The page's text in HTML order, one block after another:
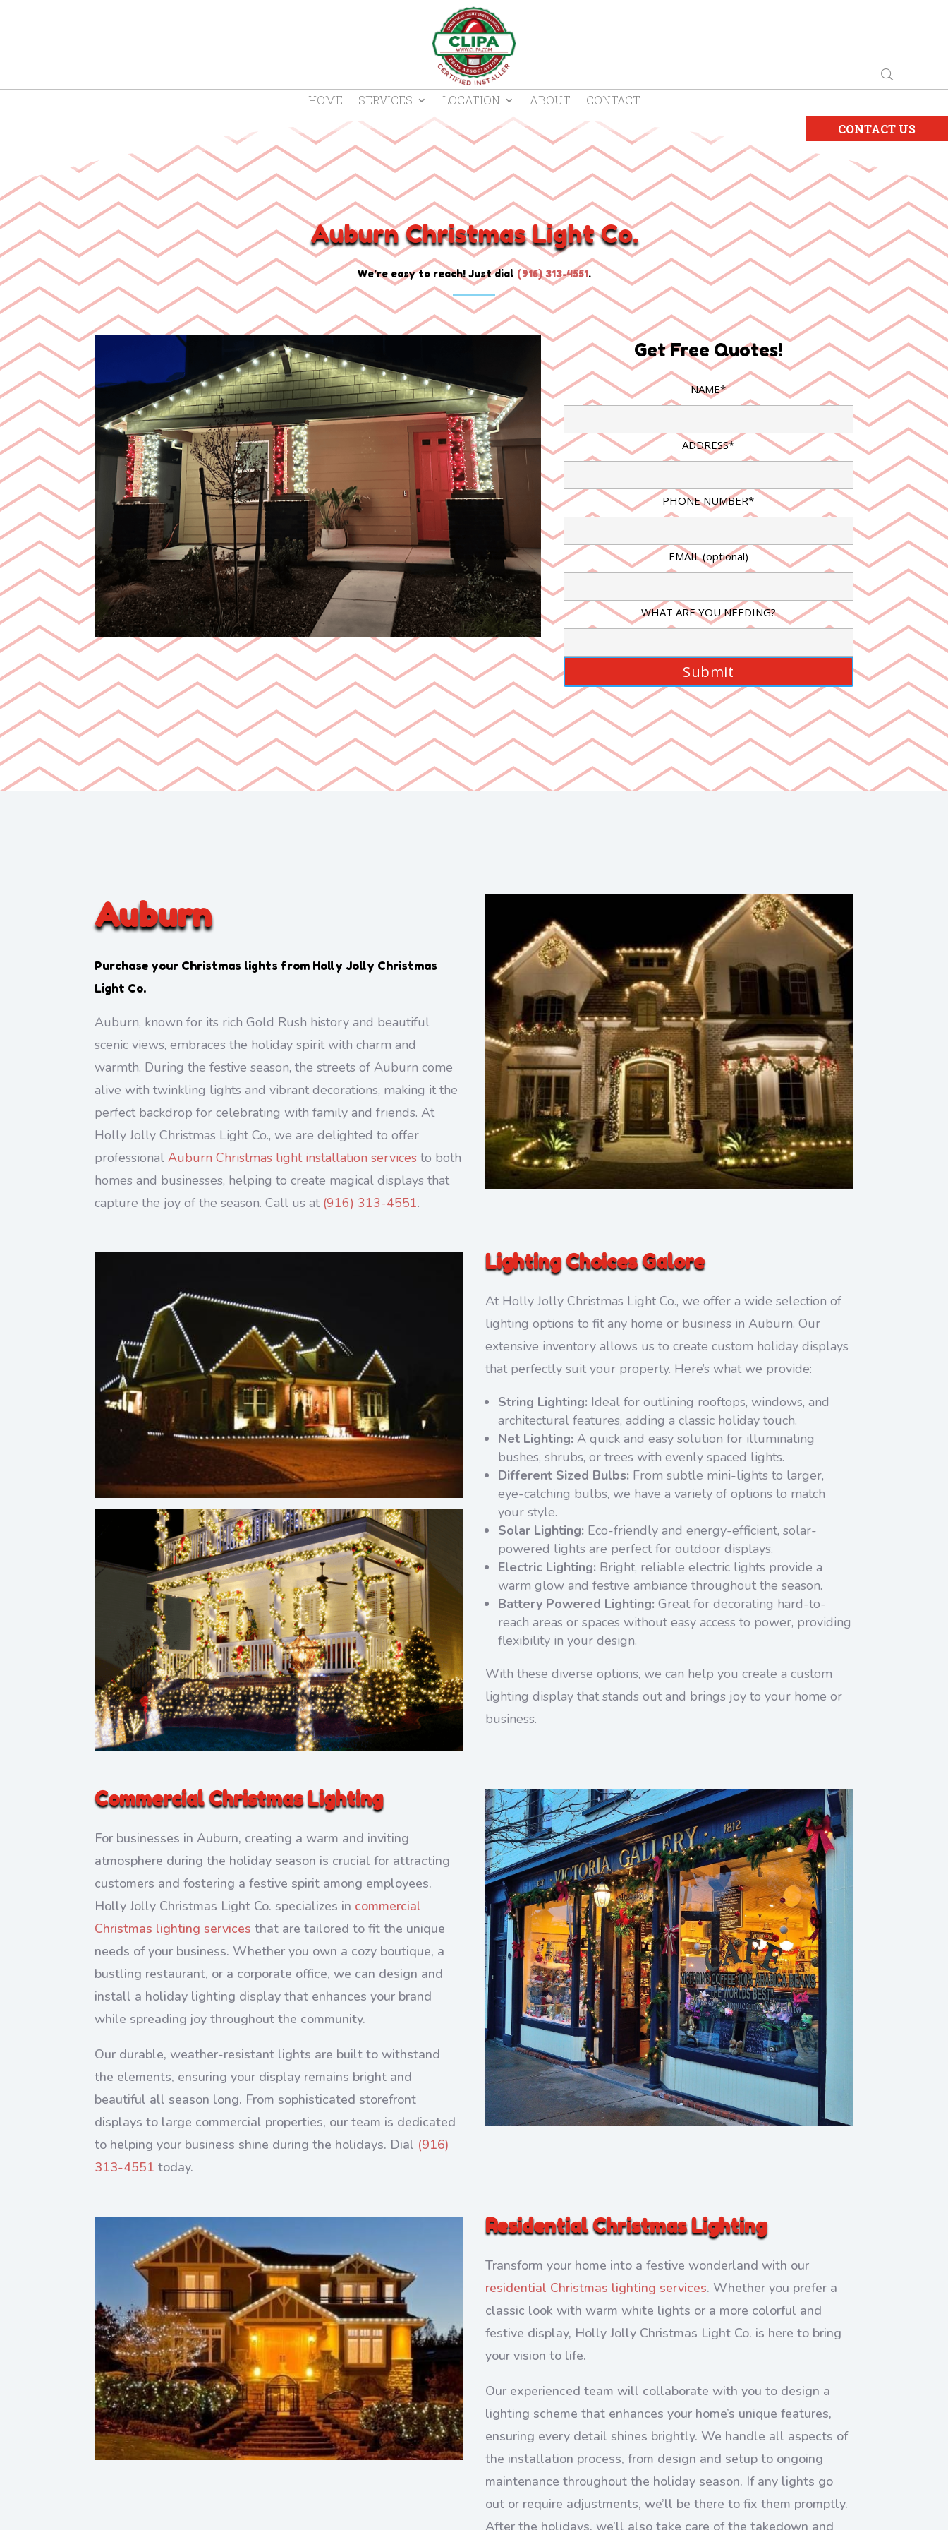
HOME SERVICES LOCATION ABOUT
CONTACT
CONTACT US
Auburn Christmas Light Co.
We’re easy to reach! Just dial (916) 313-4551.
Get Free Quotes!
NAME*
ADDRESS*
PHONE NUMBER*
EMAIL (optional)
WHAT ARE YOU NEEDING?
Auburn
Purchase your Christmas lights from Holly Jolly Christmas
Light Co.
Auburn, known for its rich Gold Rush history and beautiful
scenic views, embraces the holiday spirit with charm and
warmth. During the festive season, the streets of Auburn come
alive with twinkling lights and vibrant decorations, making it the
perfect backdrop for celebrating with family and friends. At
Holly Jolly Christmas Light Co., we are delighted to offer
professionalAuburn Christmas light installation services to both
homes and businesses, helping to create magical displays that
capture the joy of the season. Call us at (916) 313-4551.
Lighting Choices Galore
At Holly Jolly Christmas Light Co., we offer a wide selection of
lighting options to fit any home or business in Auburn. Our
extensive inventory allows us to create custom holiday displays
that perfectly suit your property. Here’s what we provide:
String Lighting: Ideal for outlining rooftops, windows, and
architectural features, adding a classic holiday touch.
Net Lighting: A quick and easy solution for illuminating
bushes, shrubs, or trees with evenly spaced lights.
Different Sized Bulbs: From subtle mini-lights to larger,
eye-catching bulbs, we have a variety of options to match
your style.
Solar Lighting: Eco-friendly and energy-efficient, solar-
powered lights are perfect for outdoor displays.
Electric Lighting: Bright, reliable electric lights provide a
warm glow and festive ambiance throughout the season.
Battery Powered Lighting: Great for decorating hard-to-
reach areas or spaces without easy access to power, providing
flexibility in your design.
With these diverse options, we can help you create a custom
lighting display that stands out and brings joy to your home or
business.
Commercial Christmas Lighting
For businesses in Auburn, creating a warm and inviting
atmosphere during the holiday season is crucial for attracting
customers and fostering a festive spirit among employees.
Holly Jolly Christmas Light Co. specializes in commercial
Christmas lighting services that are tailored to fit the unique
needs of your business. Whether you own a cozy boutique, a
bustling restaurant, or a corporate office, we can design and
install a holiday lighting display that enhances your brand
while spreading joy throughout the community.
Our durable, weather-resistant lights are built to withstand
the elements, ensuring your display remains bright and
beautiful all season long. From sophisticated storefront
displays to large commercial properties, our team is dedicated
to helping your business shine during the holidays. Dial (916)
313-4551 today.
Residential Christmas Lighting
Transform your home into a festive wonderland with our
residential Christmas lighting services. Whether you prefer a
classic look with warm white lights or a more colorful and
festive display, Holly Jolly Christmas Light Co. is here to bring
your vision to life.
Our experienced team will collaborate with you to design a
lighting scheme that enhances your home’s unique features,
ensuring every detail shines brightly. We handle all aspects of
the installation process, from design and setup to ongoing
maintenance throughout the holiday season. If any lights go
out or require adjustments, we’ll be there to fix them promptly.